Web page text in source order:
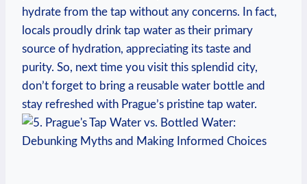
hydrate from the tap without any concerns. In fact,
locals proudly drink tap water as their primary
source of hydration, appreciating its taste and
purity. So, next time you visit this splendid city,
don’t forget to bring a reusable water bottle and
stay refreshed with Prague’s pristine tap water.